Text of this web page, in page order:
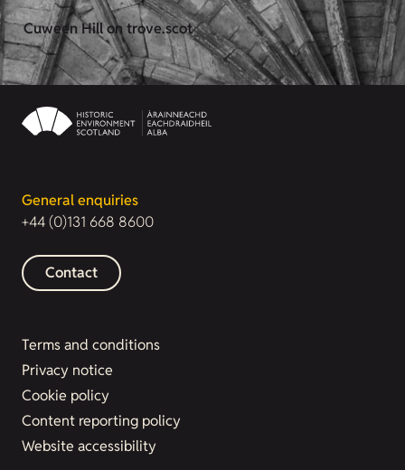
Cuween Hill on trove.scot
General enquiries
+44 (0)131 668 8600
Contact
Terms and conditions
Privacy notice
Cookie policy
Content reporting policy
Website accessibility